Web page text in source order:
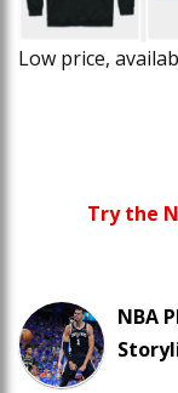
Low price,
Try the
NBA